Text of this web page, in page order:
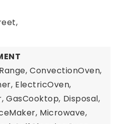
ConvectionOven,
ElectricOven,
GasCooktop, Disposal,
Microwave,